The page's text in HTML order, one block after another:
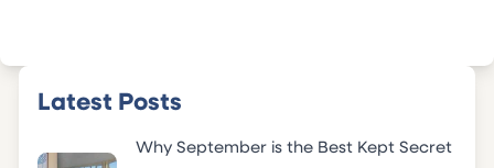
Latest Posts
Why September is the Best Kept Secret